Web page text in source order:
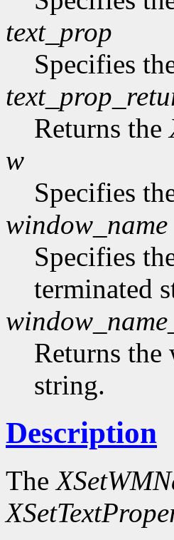
text_prop
Specifies
Returns the
w
Specifies
window_name
Specifies
terminated
Returns
string.
Description
The